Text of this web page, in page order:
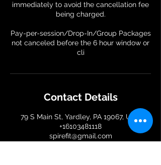
immediately to avoid the cancellation fee
being charged.
Pay-per-session/Drop-In/Group Packages
not canceled before the 6 hour window or
Contact Details
79 S Main St, Yardley, PA 19067, USA
+16103481118
spirefit@gmail.com